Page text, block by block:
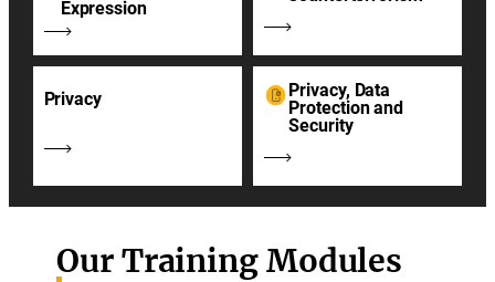
Expression
Privacy
Privacy, Data
Protection and
Security
Our Training Modules